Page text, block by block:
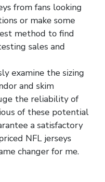
from fans looking
or make some
method to find
sales and
examine the sizing
and skim
the reliability of
of these potential
a satisfactory
NFL jerseys
changer for me.